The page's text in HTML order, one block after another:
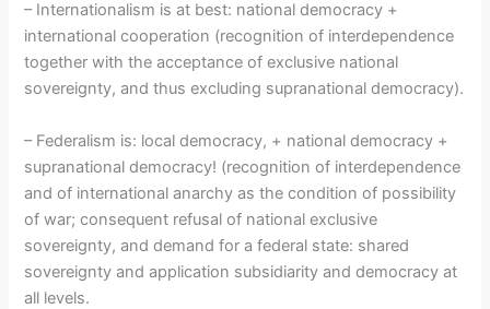
– Internationalism is at best: national democracy +
international cooperation (recognition of interdependence
together with the acceptance of exclusive national
sovereignty, and thus excluding supranational democracy).
– Federalism is: local democracy, + national democracy +
supranational democracy! (recognition of interdependence
and of international anarchy as the condition of possibility
of war; consequent refusal of national exclusive
sovereignty, and demand for a federal state: shared
sovereignty and application subsidiarity and democracy at
all levels.